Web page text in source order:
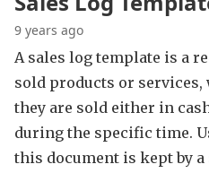
9 years ago
A sales log template is a
sold products or services,
they are sold either in
during the specific time.
this document is kept by